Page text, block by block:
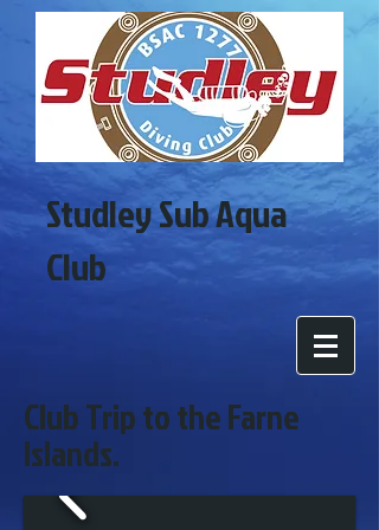
Studley Sub Aqua
Club
Club Trip to the Farne
Islands.